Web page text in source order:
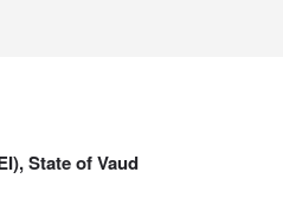
State of Vaud